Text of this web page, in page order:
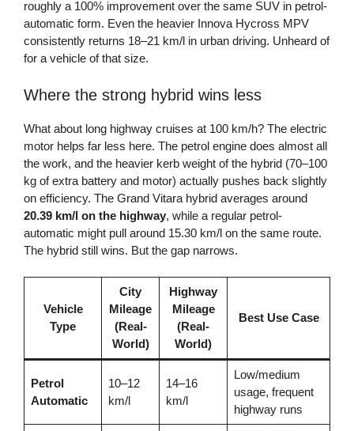
roughly a 100% improvement over the same SUV in petrol-
automatic form. Even the heavier Innova Hycross MPV
consistently returns 18–21 km/l in urban driving. Unheard of
for a vehicle of that size.
Where the strong hybrid wins less
What about long highway cruises at 100 km/h? The electric
motor helps far less here. The petrol engine does almost all
the work, and the heavier kerb weight of the hybrid (70–100
kg of extra battery and motor) actually pushes back slightly
on efficiency. The Grand Vitara hybrid averages around
20.39 km/l on the highway, while a regular petrol-
automatic might pull around 15.30 km/l on the same route.
The hybrid still wins. But the gap narrows.
Vehicle
Type
City
Mileage
(Real-
World)
Highway
Mileage
(Real-
World)
Best Use Case
Petrol
Automatic
10–12
km/l
14–16
km/l
Low/medium
usage, frequent
highway runs